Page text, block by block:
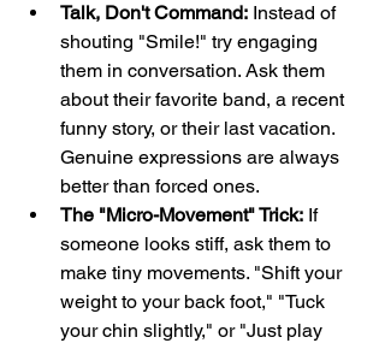
Talk, Don't Command: Instead of
shouting "Smile!" try engaging
them in conversation. Ask them
about their favorite band, a recent
funny story, or their last vacation.
Genuine expressions are always
better than forced ones.
The "Micro-Movement" Trick: If
someone looks stiff, ask them to
make tiny movements. "Shift your
weight to your back foot," "Tuck
your chin slightly," or "Just play